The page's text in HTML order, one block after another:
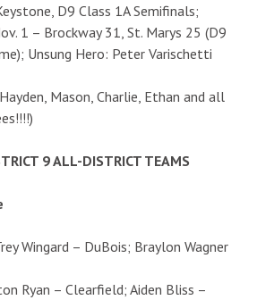
D9 Class 1A Semifinals;
1 – Brockway 31, St. Marys 25 (D9
Unsung Hero: Peter Varischetti
Mason, Charlie, Ethan and all
9 ALL-DISTRICT TEAMS
Wingard – DuBois; Braylon Wagner
Ryan – Clearfield; Aiden Bliss –